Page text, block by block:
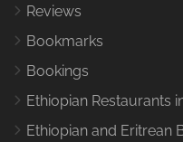
Reviews
Bookmarks
Bookings
Ethiopian Restaurants
Ethiopian and Eritrean